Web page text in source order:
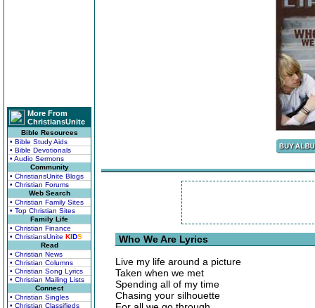
More From
ChristiansUnite
Bible Resources
• Bible Study Aids
• Bible Devotionals
• Audio Sermons
Community
• ChristiansUnite Blogs
• Christian Forums
Web Search
• Christian Family Sites
• Top Christian Sites
Family Life
• Christian Finance
• ChristiansUnite KIDS
Read
• Christian News
• Christian Columns
• Christian Song Lyrics
• Christian Mailing Lists
Connect
• Christian Singles
• Christian Classifieds
Who We Are Lyrics
Live my life around a picture
Taken when we met
Spending all of my time
Chasing your silhouette